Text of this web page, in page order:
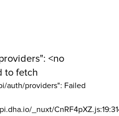
<no
to fetch
auth/providers": Failed
_nuxt/